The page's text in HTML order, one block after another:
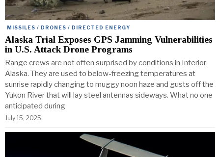
MISSILES / DRONES / DIRECTED ENERGY
Alaska Trial Exposes GPS Jamming Vulnerabilities
in U.S. Attack Drone Programs
Range crews are not often surprised by conditions in Interior
Alaska. They are used to below-freezing temperatures at
sunrise rapidly changing to muggy noon haze and gusts off the
Yukon River that will lay steel antennas sideways. What no one
anticipated during
July 15, 2025